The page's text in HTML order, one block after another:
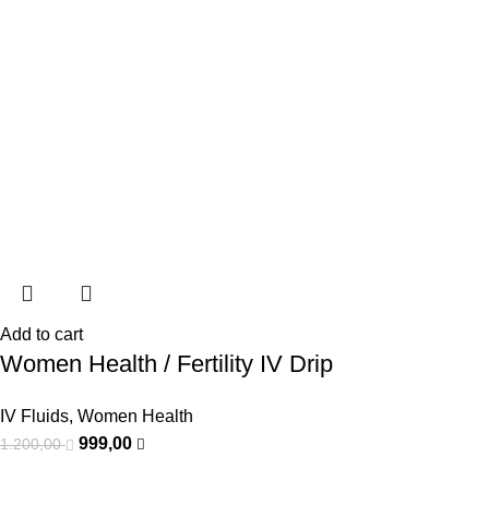
Add to cart
Women Health / Fertility IV Drip
IV Fluids, Women Health
1.200,00 999,00